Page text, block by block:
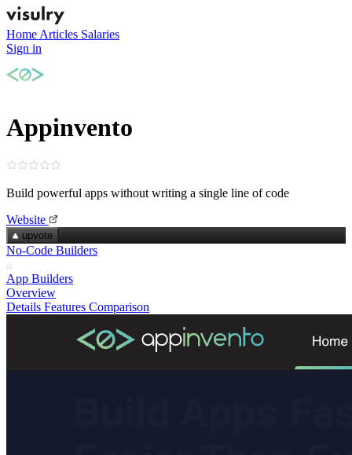
Home Articles Salaries
Sign in
Appinvento
Build powerful apps without writing a single line of code
Website
upvote
No-Code Builders
App Builders
Overview
Details Features Comparison